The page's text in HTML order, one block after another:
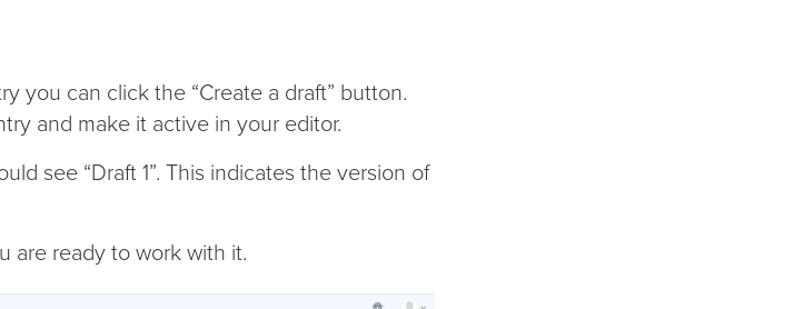
you can click the “Create a draft” button.
and make it active in your editor.
see “Draft 1”. This indicates the version of
are ready to work with it.